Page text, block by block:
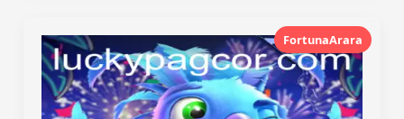
FortunaArara